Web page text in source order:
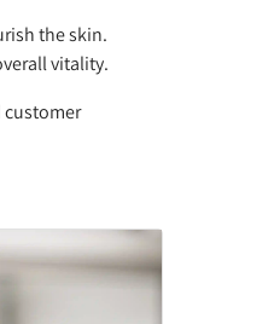
the skin.
vitality.
customer